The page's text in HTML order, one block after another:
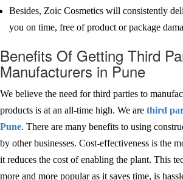
Besides, Zoic Cosmetics will consistently
you on time, free of product or package
Benefits Of Getting Third
Manufacturers in Pune
We believe the need for third parties to
products is at an all-time high. We are third
Pune. There are many benefits to using
by other businesses. Cost-effectiveness is the
it reduces the cost of enabling the plant. This
more and more popular as it saves time, is